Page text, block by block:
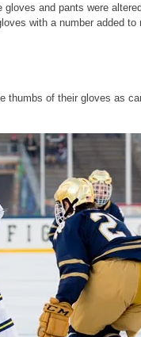
and pants were
with a number added to
thumbs of their gloves as